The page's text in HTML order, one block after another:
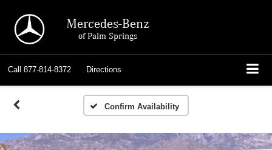
Mercedes-Benz
of Palm Springs
Call 877-814-8372 Directions
Confirm Availability